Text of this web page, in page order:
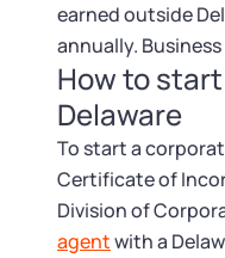
Choosing a
Business Name
Business Name
LLC Information by
earned outside
annually.
How to
Delaware
To start a
Certificate of
Division of
agentwith a